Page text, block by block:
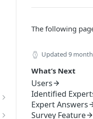
The following
Updated 9
What’s Next
Users
Identified
Expert Answers
Survey Feature